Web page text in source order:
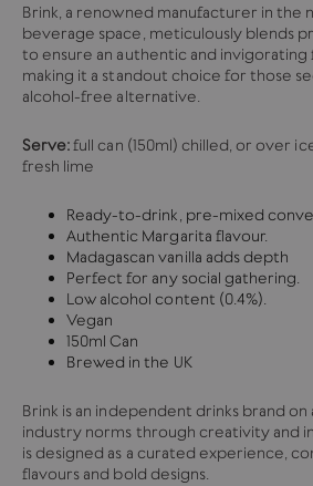
Brink, a renowned manufacturer in the
beverage space, meticulously blends
to ensure an authentic and
making it a standout choice for those
alcohol-free alternative.
Serve:full can (150ml) chilled, or over
fresh lime
Ready-to-drink, pre-mixed
Authentic Margarita flavour.
Madagascan vanilla adds depth
Perfect for any social gathering.
Low alcohol content (0.4%).
Vegan
150ml Can
Brewed in the UK
Brink is an independent drinks brand on
industry norms through creativity and
is designed as a curated experience,
flavours and bold designs.